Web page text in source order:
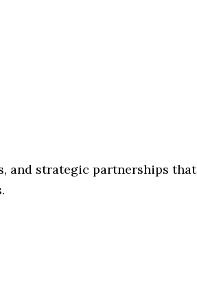
and strategic partnerships that